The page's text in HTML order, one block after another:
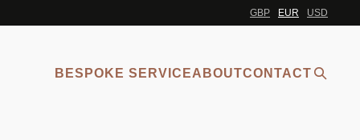
GBP EUR USD
BESPOKE SERVICEABOUTCONTACT